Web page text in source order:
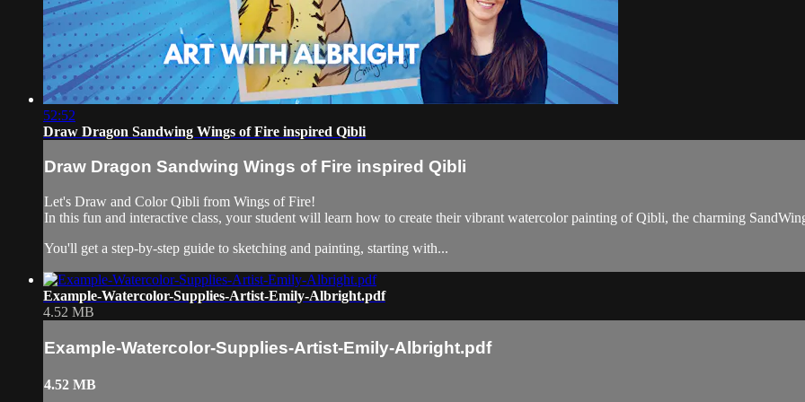
52:52
Draw Dragon Sandwing Wings of Fire inspired Qibli
Draw Dragon Sandwing Wings of Fire inspired Qibli
Let's Draw and Color Qibli from Wings of Fire!
In this fun and interactive class, your student will learn how to create their vibrant watercolor painting of Qibli, the charming
You'll get a step-by-step guide to sketching and painting, starting with...
Example-Watercolor-Supplies-Artist-Emily-Albright.pdf
4.52 MB
Example-Watercolor-Supplies-Artist-Emily-Albright.pdf
4.52 MB